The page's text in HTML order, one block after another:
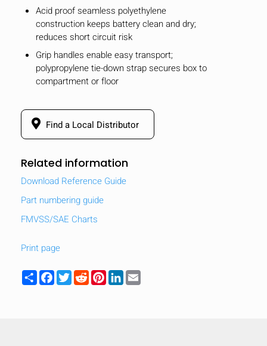
Acid proof seamless polyethylene
construction keeps battery clean and dry;
reduces short circuit risk
Grip handles enable easy transport;
polypropylene tie-down strap secures box to
compartment or floor
Find a Local Distributor
Related information
Download Reference Guide
Part numbering guide
FMVSS/SAE Charts
Print page
ShareFacebook
TwitterRedditPinterest
LinkedIn